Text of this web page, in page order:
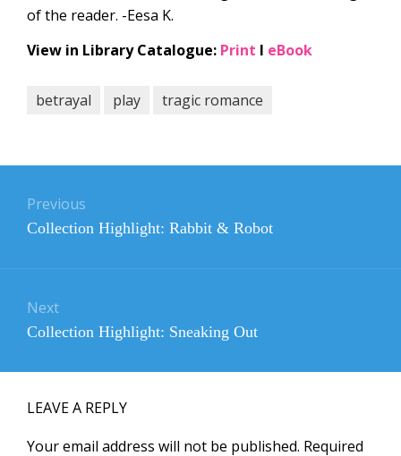
of the reader. -Eesa K.
View in Library Catalogue: Print l eBook
betrayal play tragic romance
navigation
Previous
Previous
Collection Highlight: Rabbit & Robot
Next
Next
Collection Highlight: Sneaking Out
LEAVE A REPLY
Your email address will not be published. Required